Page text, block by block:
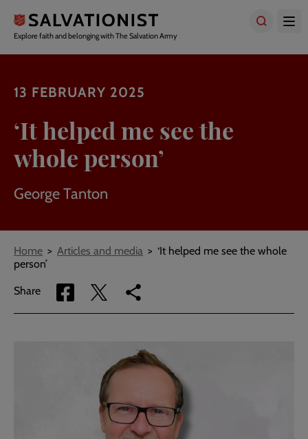
main
content
Explore faith and belonging with The Salvation Army
13 FEBRUARY 2025
‘It helped me see the
whole person’
George Tanton
Breadcrumbs
Home Articles and media
‘It helped me see the whole
person’
Share
Share
via
Share
via
Copy
link
page